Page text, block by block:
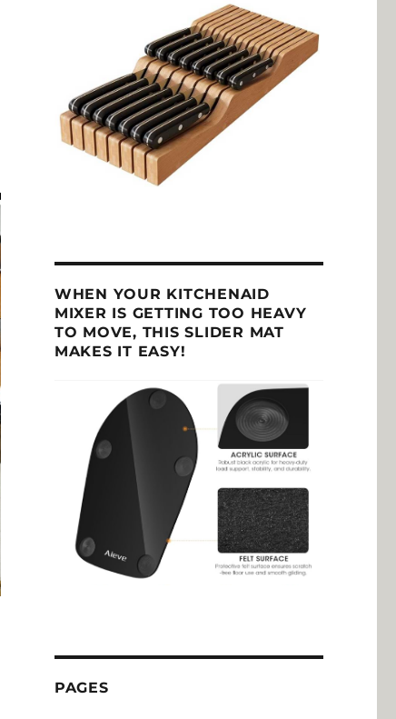
WHEN YOUR KITCHENAID
MIXER IS GETTING TOO HEAVY
TO MOVE, THIS SLIDER MAT
MAKES IT EASY!
PAGES